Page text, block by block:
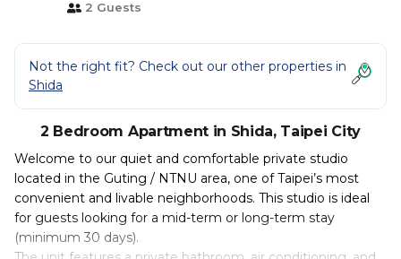
2 Guests
Not the right fit? Check out our other properties in
Shida
2 Bedroom Apartment in Shida, Taipei City
Welcome to our quiet and comfortable private studio
located in the Guting / NTNU area, one of Taipei’s most
convenient and livable neighborhoods. This studio is ideal
for guests looking for a mid-term or long-term stay
(minimum 30 days).